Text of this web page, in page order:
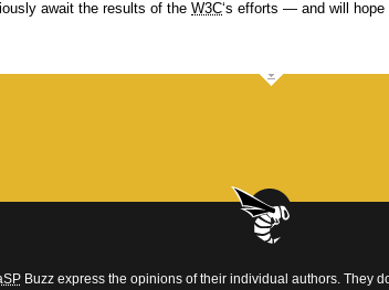
await the results of the W3C‘s efforts — and will hope
Buzz express the opinions of their individual authors. They